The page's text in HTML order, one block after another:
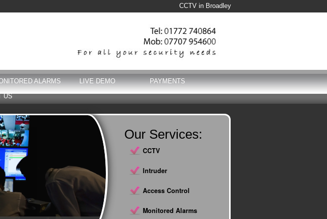
CCTV in Broadley
ALARMS LIVE DEMO
PAYMENTS
US
Our Services:
CCTV
Intruder
Access Control
Monitored Alarms